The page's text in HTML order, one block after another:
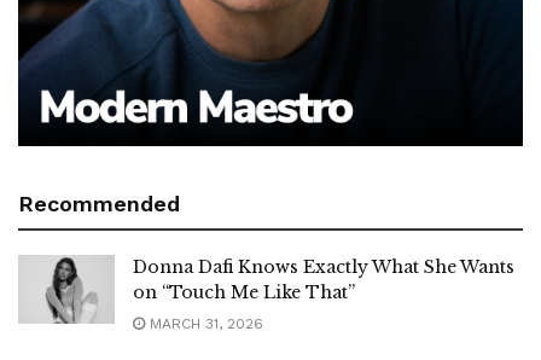
Recommended
Donna Dafi Knows Exactly What She Wants
on “Touch Me Like That”
MARCH 31, 2026